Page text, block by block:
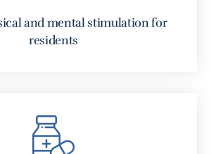
and mental stimulation for
residents